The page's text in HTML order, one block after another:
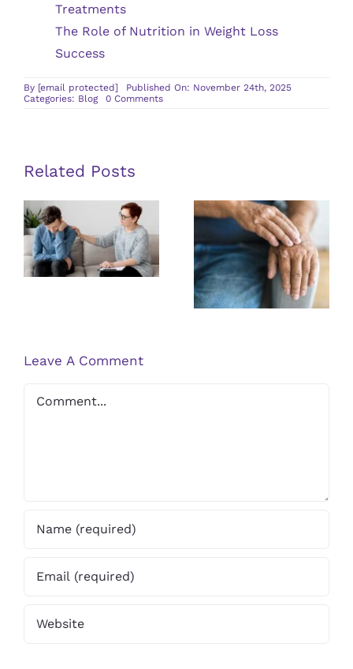
Treatments
The Role of Nutrition in Weight Loss
Success
By [email protected]
Published On: November 24th, 2025
Categories: Blog 0 Commentson
Related Posts
Guidelines
for Finding a
Qualified
PTSD
Exploring the
Latest
Research on
Psoriasis
Leave A Comment